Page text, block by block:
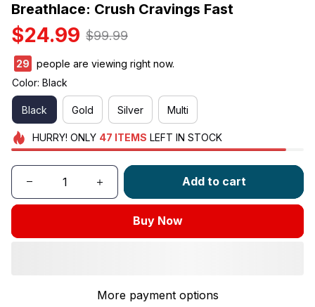
Breathlace: Crush Cravings Fast
$24.99 $99.99
33
people are viewing right now.
Color: Black
Black Gold Silver Multi
HURRY! ONLY 47 ITEMS LEFT IN STOCK
Add to cart
Buy Now
More payment options